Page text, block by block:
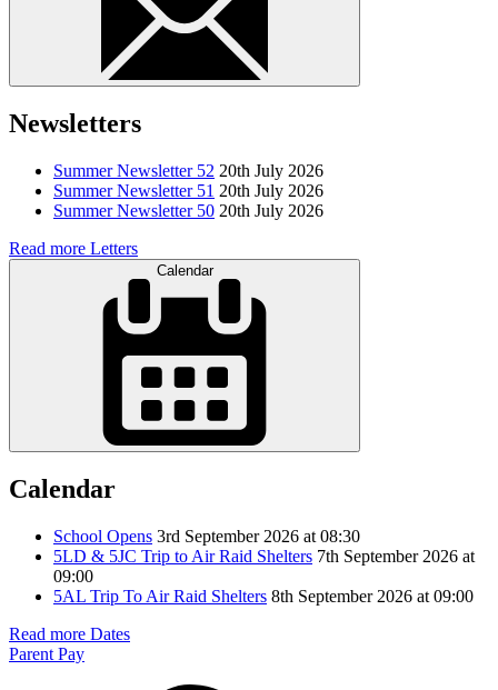
Newsletters
Summer Newsletter 52 20th July 2026
Summer Newsletter 51 20th July 2026
Summer Newsletter 50 20th July 2026
Read more Letters
Calendar
Calendar
School Opens 3rd September 2026 at 08:30
5LD & 5JC Trip to Air Raid Shelters 7th September 2026 at
09:00
5AL Trip To Air Raid Shelters 8th September 2026 at 09:00
Read more Dates
Parent Pay